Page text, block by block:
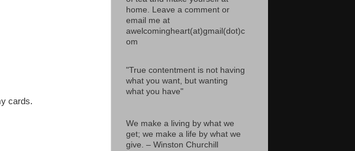
cards.
home. Leave a comment or
email me at
awelcomingheart(at)gmail(dot)c
om
"True contentment is not having
what you want, but wanting
what you have"
We make a living by what we
get; we make a life by what we
give. – Winston Churchill